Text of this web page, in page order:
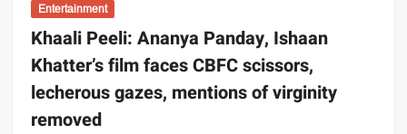
Entertainment
Khaali Peeli: Ananya Panday, Ishaan
Khatter’s film faces CBFC scissors,
lecherous gazes, mentions of virginity
removed